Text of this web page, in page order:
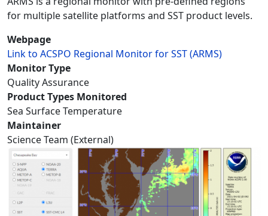
for multiple satellite platforms and SST product levels.
Webpage
Link to ACSPO Regional Monitor for SST (ARMS)
Monitor Type
Quality Assurance
Product Types Monitored
Sea Surface Temperature
Maintainer
Science Team (External)